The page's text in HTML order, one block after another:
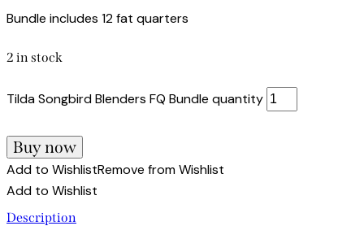
Bundle includes 12 fat quarters
2 in stock
Tilda Songbird Blenders FQ Bundle quantity
Buy now
Add to WishlistRemove from Wishlist
Add to Wishlist
Description